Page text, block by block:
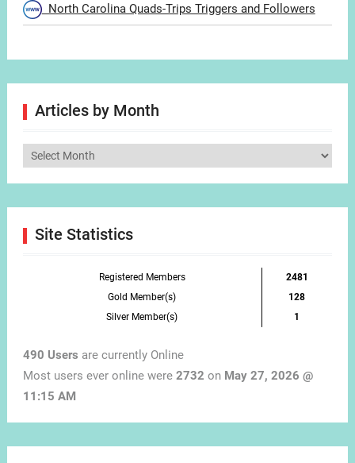
North Carolina Quads-Trips Triggers and Followers
Articles by Month
Articles
Site Statistics
Registered Members
2481
Gold Member(s)
128
Silver Member(s)
1
490 Users are currently Online
Most users ever online were 2732 on May 27, 2026 @
11:15 AM